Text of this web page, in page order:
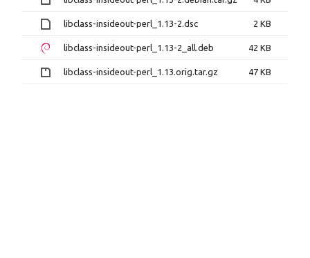
libclass-insideout-perl_1.13-2.dsc 2 KB
libclass-insideout-perl_1.13-2_all.deb 42 KB
libclass-insideout-perl_1.13.orig.tar.gz 47 KB